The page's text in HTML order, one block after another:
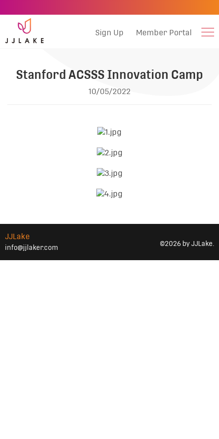
Sign Up Member Portal
Stanford ACSSS Innovation Camp
10/05/2022
JJLake
info@jjlaker.com ©2026 by JJLake.